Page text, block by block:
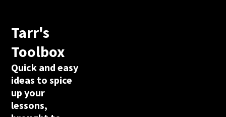
Tarr's
Toolbox
Quick and easy
ideas to spice
up your
lessons,